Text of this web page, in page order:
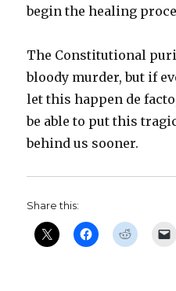
begin the healing
The Constitutional
bloody murder, but if
let this happen de
be able to put this
behind us sooner.
Share this: